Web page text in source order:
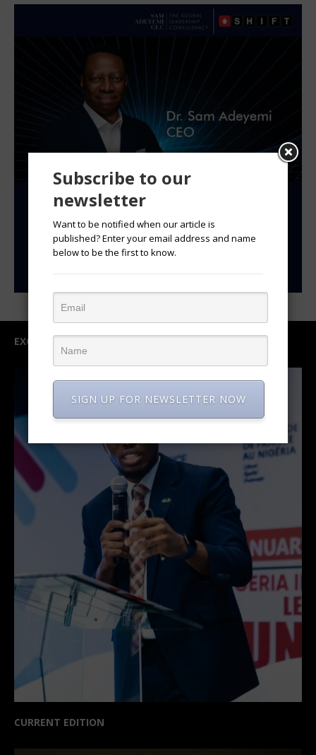
EXCLUSIVE INTERVIEW
CURRENT EDITION
Subscribe to our
newsletter
Want to be notified when our article is
published? Enter your email address and name
below to be the first to know.
SIGN UP FOR NEWSLETTER NOW